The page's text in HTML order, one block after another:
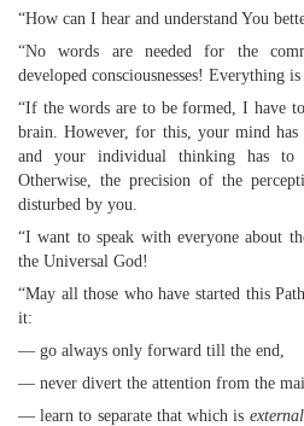
“How can I hear and understand You
“No words are needed for the
developed consciousnesses! Everything
“If the words are to be formed, I have
brain. However, for this, your mind
and your individual thinking has to
Otherwise, the precision of the
disturbed by you.
“I want to speak with everyone about
the Universal God!
“May all those who have started this
it:
— go always only forward till the end,
— never divert the attention from the
— learn to separate that which is external